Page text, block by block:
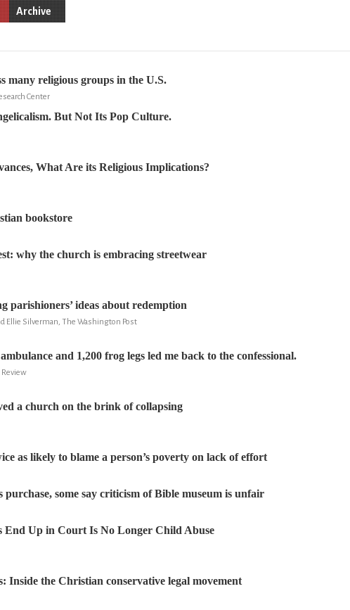
Archive
many religious groups in the U.S.
Center
But Not Its Pop Culture.
What Are its Religious Implications?
bookstore
why the church is embracing streetwear
parishioners’ ideas about redemption
Ellie Silverman, The Washington Post
and 1,200 frog legs led me back to the confessional.
a church on the brink of collapsing
as likely to blame a person’s poverty on lack of effort
purchase, some say criticism of Bible museum is unfair
End Up in Court Is No Longer Child Abuse
Inside the Christian conservative legal movement